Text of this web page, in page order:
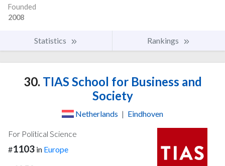
Founded
2008
Statistics Rankings
30. TIAS School for Business and
Society
Netherlands | Eindhoven
For Political Science
#1103 in Europe